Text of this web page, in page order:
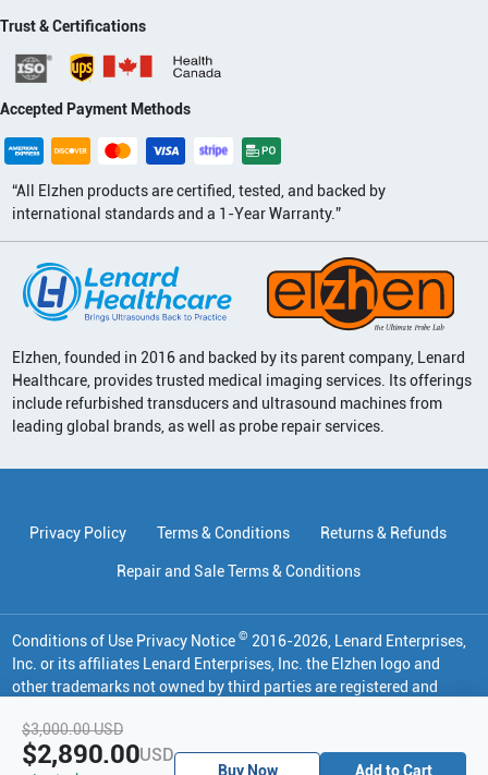
$3,000.00USD
$2,890.00USD
Add to Cart
Buy Now
Trust & Certifications
Accepted Payment Methods
“All Elzhen products are certified, tested, and backed by
international standards and a 1-Year Warranty.”
Elzhen, founded in 2016 and backed by its parent company, Lenard
Healthcare, provides trusted medical imaging services. Its offerings
include refurbished transducers and ultrasound machines from
leading global brands, as well as probe repair services.
Privacy Policy Terms & Conditions Returns & Refunds
Repair and Sale Terms & Conditions
Conditions of Use Privacy Notice © 2016-2026, Lenard Enterprises,
Inc. or its affiliates Lenard Enterprises, Inc. the Elzhen logo and
other trademarks not owned by third parties are registered and
jurisdictions. All other trademarks are the property of their
respective owners.